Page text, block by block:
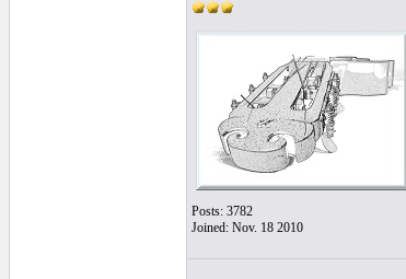
Posts: 3782
Joined: Nov. 18 2010